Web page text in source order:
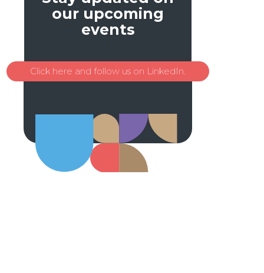
our upcoming
events
Click here and follow us on LinkedIn.